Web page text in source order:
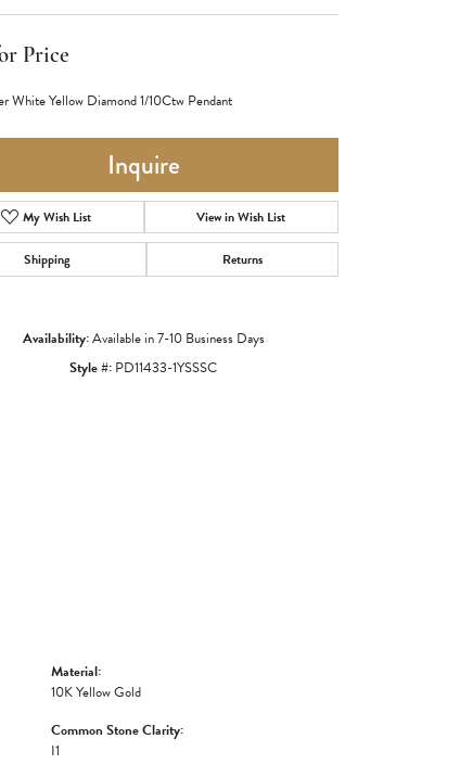
Price
White Yellow Diamond 1/10Ctw Pendant
Inquire
My Wish List View in Wish List
Shipping Returns
Availability:Available in 7-10 Business Days
Style #: PD11433-1YSSSC
Material:
10K Yellow Gold
Common Stone Clarity:
I1